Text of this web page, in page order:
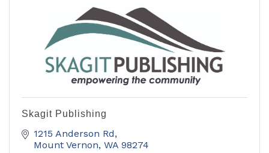
Skagit Publishing
1215 Anderson Rd
Mount Vernon WA 98274